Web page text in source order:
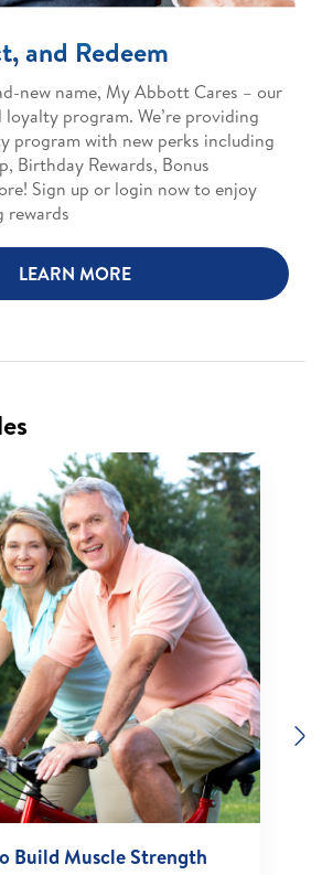
and Redeem
new name, My Abbott Cares – our
program. We’re providing
program with new perks including
Birthday Rewards, Bonus
Sign up or login now to enjoy
rewards
LEARN MORE
Build Muscle Strength